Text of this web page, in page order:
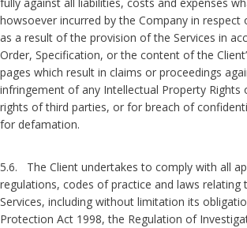
howsoever incurred by the Company in respect
as a result of the provision of the Services in
Order, Specification, or the content of the
pages which result in claims or proceedings
infringement of any Intellectual Property
rights of third parties, or for breach of
for defamation.
5.6. The Client undertakes to comply with all
regulations, codes of practice and laws relating
Services, including without limitation its
Protection Act 1998, the Regulation of